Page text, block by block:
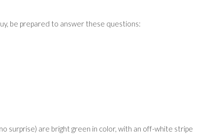
be prepared to answer these questions:
surprise) are bright green in color, with an off-white stripe